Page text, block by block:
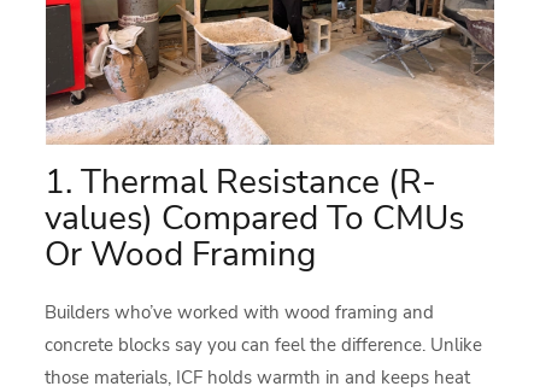
1. Thermal Resistance (R-
values) Compared To CMUs
Or Wood Framing
Builders who’ve worked with wood framing and
concrete blocks say you can feel the difference. Unlike
those materials, ICF holds warmth in and keeps heat